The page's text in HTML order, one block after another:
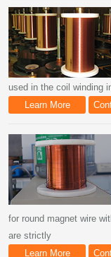
used in the coil winding
Learn More
for round magnet wire
are strictly
Learn More